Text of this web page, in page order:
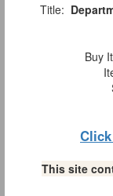
Title:
Buy
This site